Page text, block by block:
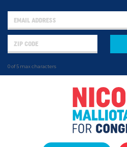
0 of 5 max characters